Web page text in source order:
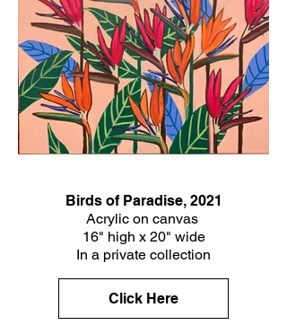
Birds of Paradise, 2021
Acrylic on canvas
16" high x 20" wide
In a private collection
Click Here